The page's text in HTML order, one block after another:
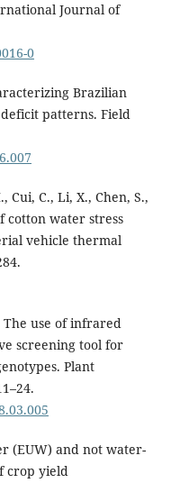
Journal of
0
Brazilian
patterns. Field
Cui, C., Li, X., Chen, S.,
cotton water stress
vehicle thermal
The use of infrared
screening tool for
Plant
(EUW) and not water-
crop yield